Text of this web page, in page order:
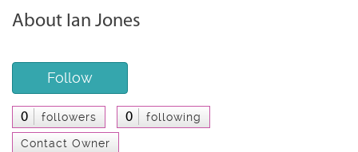
About Ian Jones
Follow
0 followers 0 following
Contact Owner